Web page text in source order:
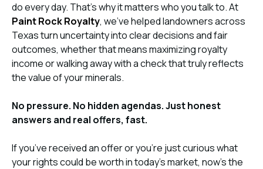
do every day. That’s why it matters who you talk to. At
Paint Rock Royalty, we’ve helped landowners across
Texas turn uncertainty into clear decisions and fair
outcomes, whether that means maximizing royalty
income or walking away with a check that truly reflects
the value of your minerals.
No pressure. No hidden agendas. Just honest
answers and real offers, fast.
If you’ve received an offer or you’re just curious what
your rights could be worth in today’s market, now’s the